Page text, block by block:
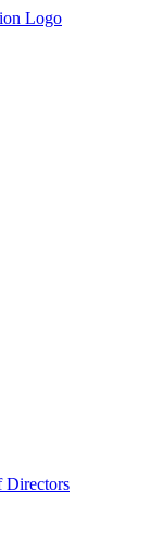
Directors